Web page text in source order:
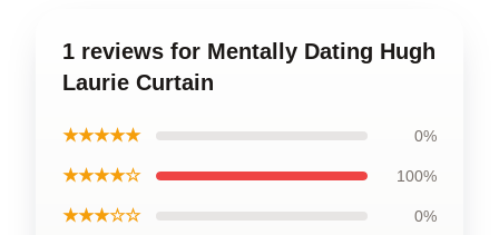
1 reviews for Mentally Dating Hugh
Laurie Curtain
★★★★★ 0%
★★★★☆ 100%
★★★☆☆ 0%